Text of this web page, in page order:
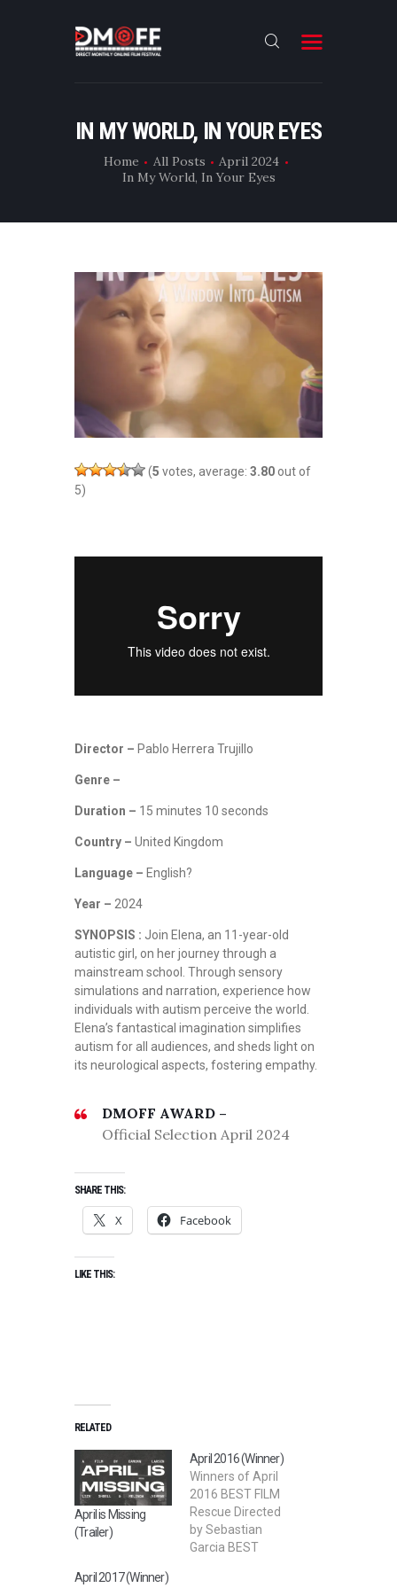
IN MY WORLD, IN YOUR EYES
Home All Posts
April 2024
In My World, In Your Eyes
HOME
ABOUT
SUBMIT
RESULT
CONTACT
(5 votes, average: 3.80 out of
5)
Director – Pablo Herrera Trujillo
Genre –
Duration – 15 minutes 10 seconds
Country – United Kingdom
Language – English?
Year – 2024
SYNOPSIS : Join Elena, an 11-year-old
autistic girl, on her journey through a
mainstream school. Through sensory
simulations and narration, experience how
individuals with autism perceive the world.
Elena’s fantastical imagination simplifies
autism for all audiences, and sheds light on
its neurological aspects, fostering empathy.
DMOFF AWARD –
Official Selection April 2024
SHARE THIS:
X Facebook
LIKE THIS:
RELATED
April is Missing
(Trailer)
April 2016 (Winner)
Winners of April
2016 BEST FILM
Rescue Directed
by Sebastian
Garcia BEST
April 2017 (Winner)